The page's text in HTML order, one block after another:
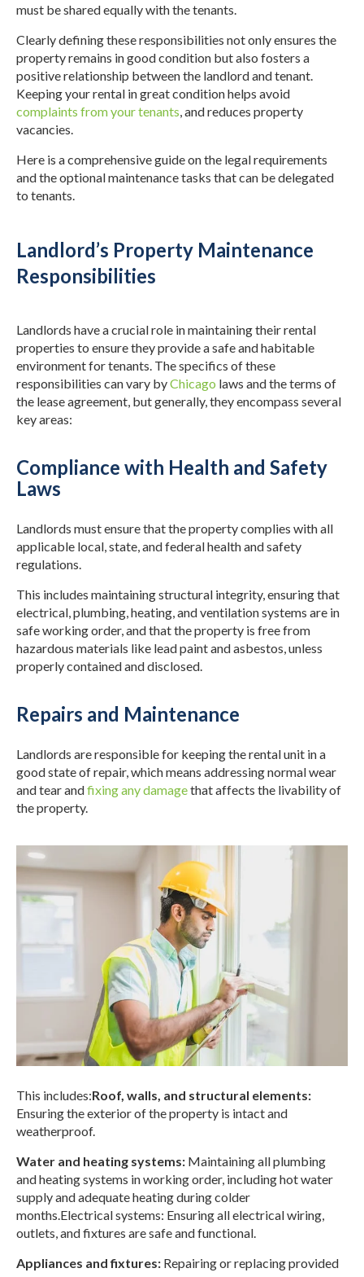
must be shared equally with the tenants.
Clearly defining these responsibilities not only ensures the
property remains in good condition but also fosters a
positive relationship between the landlord and tenant.
Keeping your rental in great condition helps avoid
complaints from your tenants , and reduces property
vacancies.
Here is a comprehensive guide on the legal requirements
and the optional maintenance tasks that can be delegated
to tenants.
Landlord’s Property Maintenance
Responsibilities
Landlords have a crucial role in maintaining their rental
properties to ensure they provide a safe and habitable
environment for tenants. The specifics of these
responsibilities can vary byChicago laws and the terms of
the lease agreement, but generally, they encompass several
key areas:
Compliance with Health and Safety
Laws
Landlords must ensure that the property complies with all
applicable local, state, and federal health and safety
regulations.
This includes maintaining structural integrity, ensuring that
electrical, plumbing, heating, and ventilation systems are in
safe working order, and that the property is free from
hazardous materials like lead paint and asbestos, unless
properly contained and disclosed.
Repairs and Maintenance
Landlords are responsible for keeping the rental unit in a
good state of repair, which means addressing normal wear
and tear andfixing any damagethat affects the livability of
the property.
This includes:Roof, walls, and structural elements:
Ensuring the exterior of the property is intact and
weatherproof.
Water and heating systems: Maintaining all plumbing
and heating systems in working order, including hot water
supply and adequate heating during colder
months.Electrical systems: Ensuring all electrical wiring,
outlets, and fixtures are safe and functional.
Appliances and fixtures: Repairing or replacing provided